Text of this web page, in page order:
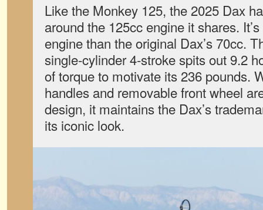
Like the Monkey 125, the 2025 Dax
around the 125cc engine it shares.
engine than the original Dax’s 70cc.
single-cylinder 4-stroke spits out 9.2
of torque to motivate its 236 pounds.
handles and removable front wheel
design, it maintains the Dax’s
its iconic look.